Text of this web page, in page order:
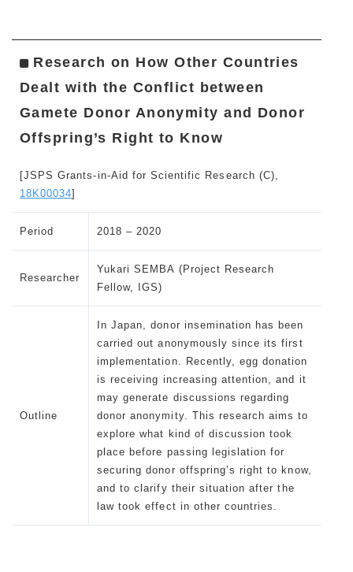
Research on How Other Countries
Dealt with the Conflict between
Gamete Donor Anonymity and Donor
Offspring’s Right to Know
[JSPS Grants-in-Aid for Scientific Research (C),
18K00034]
Period 2018 – 2020
Researcher
Yukari SEMBA (Project Research
Fellow, IGS)
Outline
In Japan, donor insemination has been
carried out anonymously since its first
implementation. Recently, egg donation
is receiving increasing attention, and it
may generate discussions regarding
donor anonymity. This research aims to
explore what kind of discussion took
place before passing legislation for
securing donor offspring’s right to know,
and to clarify their situation after the
law took effect in other countries.